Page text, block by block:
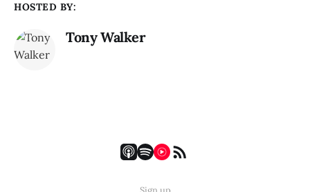
HOSTED BY:
Tony Walker